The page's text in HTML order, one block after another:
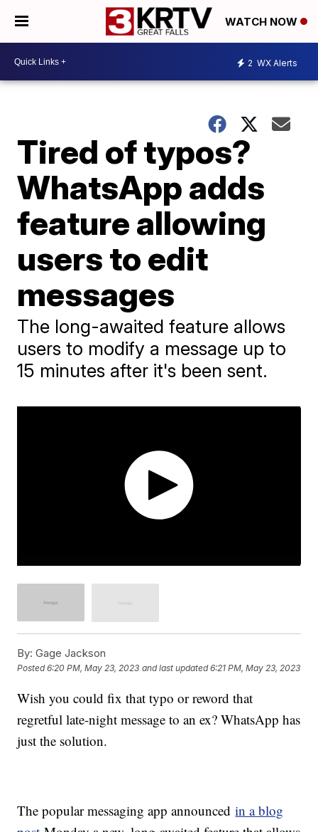
WATCH NOW
2 WX Alerts
Tired of typos?
WhatsApp adds
feature allowing
users to edit
messages
The long-awaited feature allows
users to modify a message up to
15 minutes after it's been sent.
By: Gage Jackson
Posted6:20 PM, May 23, 2023 and last updated 6:21 PM, May 23, 2023
Wish you could fix that typo or reword that
regretful late-night message to an ex? WhatsApp has
just the solution.
The popular messaging app announcedin a blog